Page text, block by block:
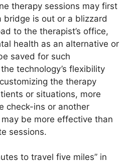
therapy sessions may first
bridge is out or a blizzard
to the therapist’s office,
health as an alternative or
saved for such
technology’s flexibility
the therapy
or situations, more
check-ins or another
be more effective than
sessions.
to travel five miles” in